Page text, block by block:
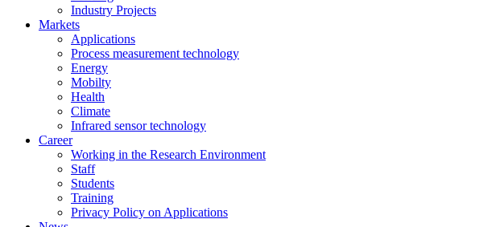
Industry Projects
Markets
Applications
Process measurement technology
Energy
Mobilty
Health
Climate
Infrared sensor technology
Career
Working in the Research Environment
Staff
Students
Training
Privacy Policy on Applications